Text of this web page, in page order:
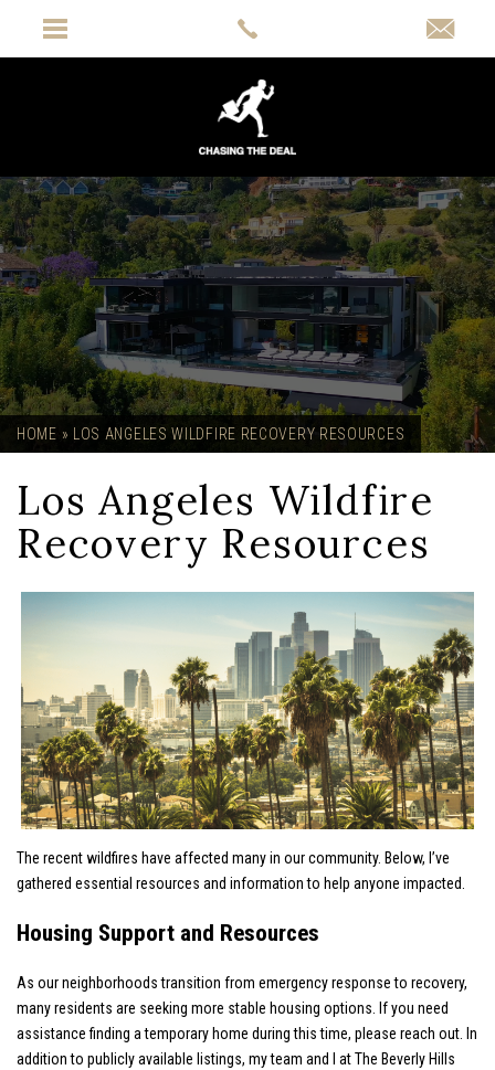
HOME » LOS ANGELES WILDFIRE RECOVERY RESOURCES
Los Angeles Wildfire
Recovery Resources
The recent wildfires have affected many in our community. Below, I’ve
gathered essential resources and information to help anyone impacted.
Housing Support and Resources
As our neighborhoods transition from emergency response to recovery,
many residents are seeking more stable housing options. If you need
assistance finding a temporary home during this time, please reach out. In
addition to publicly available listings, my team and I at The Beverly Hills